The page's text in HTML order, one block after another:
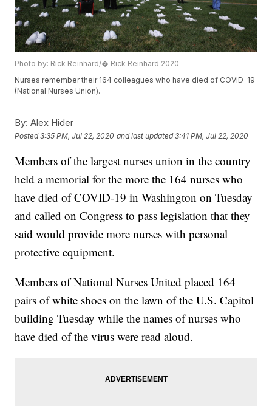
Photo by: Rick Reinhard/� Rick Reinhard 2020
Nurses remember their 164 colleagues who have died of COVID-19
(National Nurses Union).
By: Alex Hider
Posted3:35 PM, Jul 22, 2020 and last updated 3:41 PM, Jul 22, 2020
Members of the largest nurses union in the country
held a memorial for the more the 164 nurses who
have died of COVID-19 in Washington on Tuesday
and called on Congress to pass legislation that they
said would provide more nurses with personal
protective equipment.
Members of National Nurses United placed 164
pairs of white shoes on the lawn of the U.S. Capitol
building Tuesday while the names of nurses who
have died of the virus were read aloud.